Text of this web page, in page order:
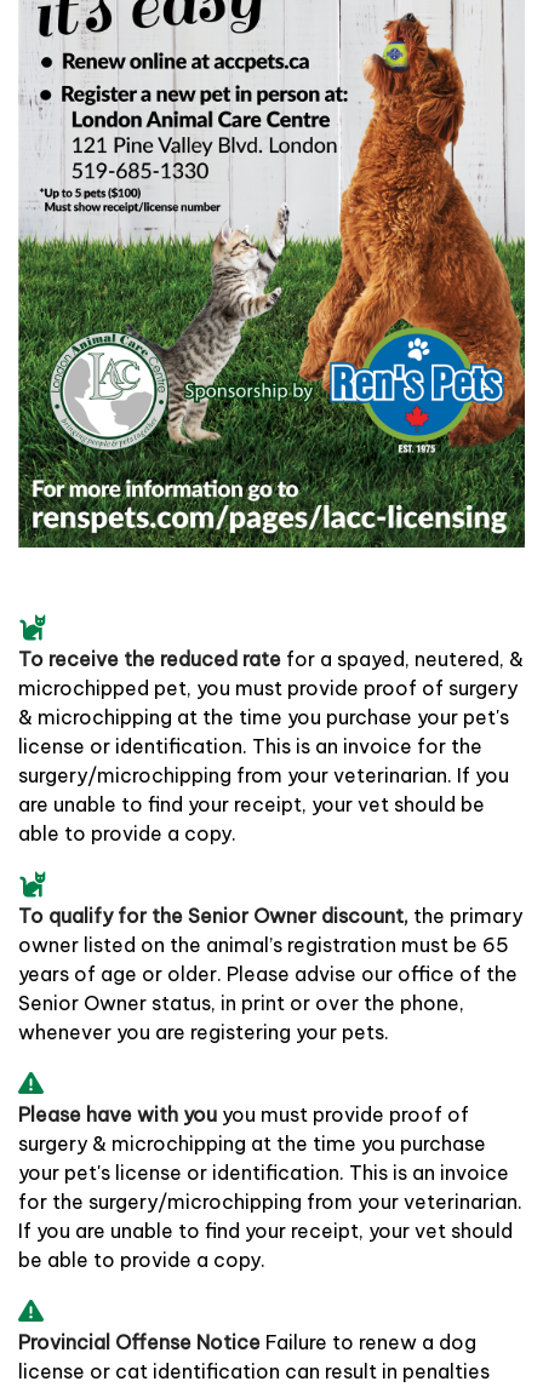
To receive the reduced rate for a spayed, neutered, &
microchipped pet, you must provide proof of surgery
& microchipping at the time you purchase your pet's
license or identification. This is an invoice for the
surgery/microchipping from your veterinarian. If you
are unable to find your receipt, your vet should be
able to provide a copy.
To qualify for the Senior Owner discount, the primary
owner listed on the animal’s registration must be 65
years of age or older. Please advise our office of the
Senior Owner status, in print or over the phone,
whenever you are registering your pets.
Please have with you you must provide proof of
surgery & microchipping at the time you purchase
your pet's license or identification. This is an invoice
for the surgery/microchipping from your veterinarian.
If you are unable to find your receipt, your vet should
be able to provide a copy.
Provincial Offense Notice Failure to renew a dog
license or cat identification can result in penalties